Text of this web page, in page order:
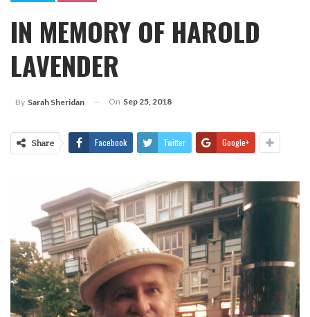
IN MEMORY OF HAROLD
LAVENDER
By Sarah Sheridan On Sep 25, 2018
Share Facebook Twitter Google+